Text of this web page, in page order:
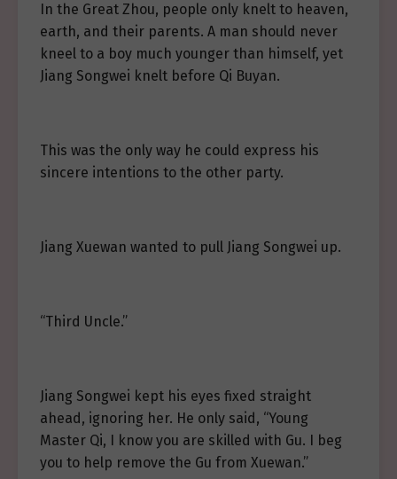
In the Great Zhou, people only knelt to heaven,
earth, and their parents. A man should never
kneel to a boy much younger than himself, yet
Jiang Songwei knelt before Qi Buyan.
This was the only way he could express his
sincere intentions to the other party.
Jiang Xuewan wanted to pull Jiang Songwei up.
“Third Uncle.”
Jiang Songwei kept his eyes fixed straight
ahead, ignoring her. He only said, “Young
Master Qi, I know you are skilled with Gu. I beg
you to help remove the Gu from Xuewan.”